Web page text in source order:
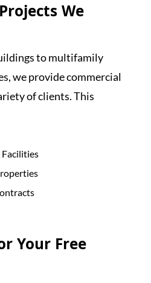
We
to multifamily
we provide commercial
of clients. This
Your Free